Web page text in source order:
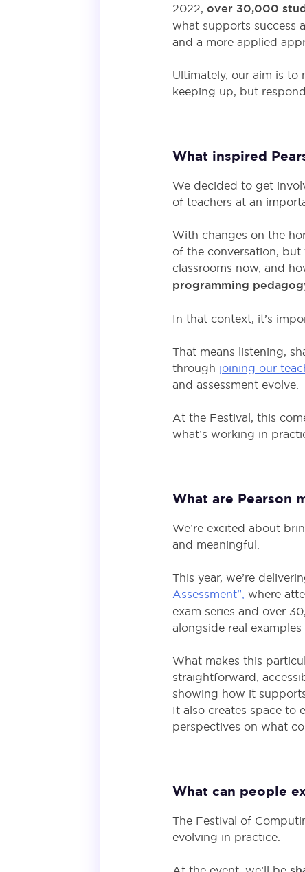
2022, over 30,000
what supports success
and a more applied
Ultimately, our aim is to
keeping up, but
What inspired
We decided to get
of teachers at an
With changes on the
of the conversation,
classrooms now, and
programming
In that context, it’s
That means listening,
through joining our
and assessment evolve.
At the Festival, this
what’s working in
What are Pearson
We’re excited about
and meaningful.
This year, we’re
Assessment”, where
exam series and over
alongside real
What makes this
straightforward,
showing how it
It also creates space to
perspectives on what
What can people
The Festival of
evolving in practice.